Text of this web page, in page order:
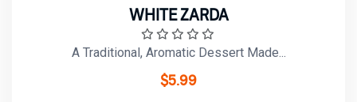
WHITE ZARDA
A Traditional, Aromatic Dessert Made...
$5.99